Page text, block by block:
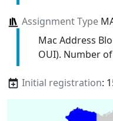
Assignment Type
Mac Address
OUI). Number
Initial registration: